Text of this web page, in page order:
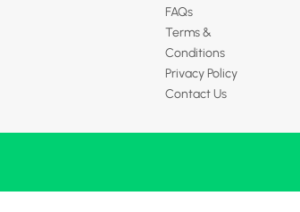
FAQs
Terms &
Conditions
Privacy Policy
Contact Us